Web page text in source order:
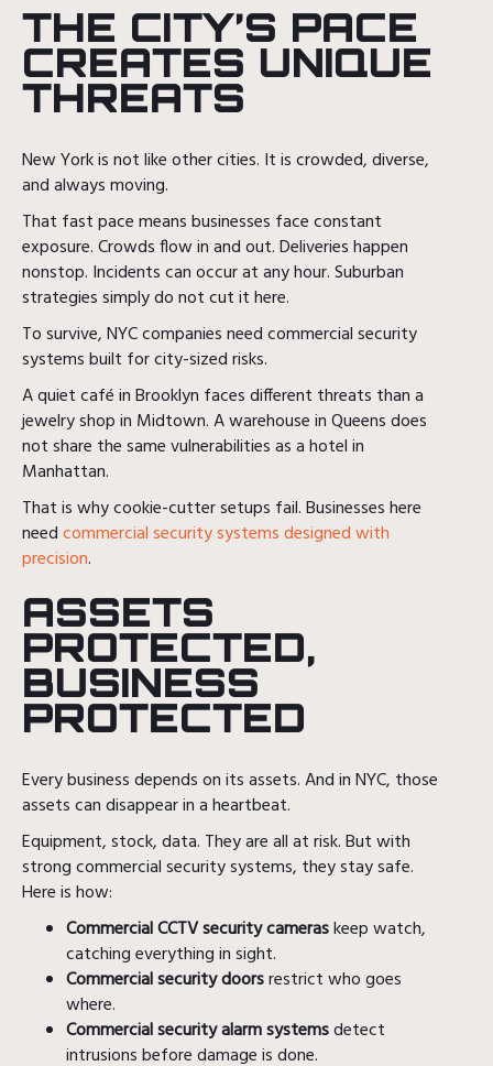
THE CITY’S PACE
CREATES UNIQUE
THREATS
New York is not like other cities. It is crowded, diverse,
and always moving.
That fast pace means businesses face constant
exposure. Crowds flow in and out. Deliveries happen
nonstop. Incidents can occur at any hour. Suburban
strategies simply do not cut it here.
To survive, NYC companies need commercial security
systems built for city-sized risks.
A quiet café in Brooklyn faces different threats than a
jewelry shop in Midtown. A warehouse in Queens does
not share the same vulnerabilities as a hotel in
Manhattan.
That is why cookie-cutter setups fail. Businesses here
needcommercial security systems designed with
precision.
ASSETS
PROTECTED,
BUSINESS
PROTECTED
Every business depends on its assets. And in NYC, those
assets can disappear in a heartbeat.
Equipment, stock, data. They are all at risk. But with
strong commercial security systems, they stay safe.
Here is how:
Commercial CCTV security cameraskeep watch,
catching everything in sight.
Commercial security doorsrestrict who goes
where.
Commercial security alarm systemsdetect
intrusions before damage is done.